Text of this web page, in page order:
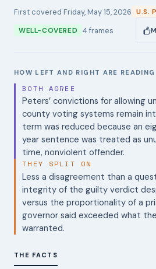
First covered Friday, May 15, 2026 U.S.
WELL-COVERED
4 frames
HOW LEFT AND RIGHT ARE
BOTH AGREE
Peters’ convictions for allowing
county voting systems remain
term was reduced because an
year sentence was treated as
time, nonviolent offender.
THEY SPLIT ON
Less a disagreement than a
integrity of the guilty verdict
versus the proportionality of a
governor said exceeded what
warranted.
THE FACTS